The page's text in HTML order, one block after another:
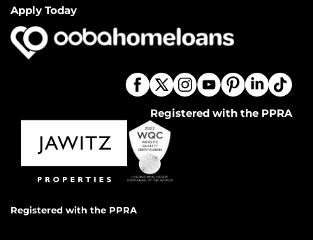
Apply Today
Registered with the PPRA
Registered with the PPRA